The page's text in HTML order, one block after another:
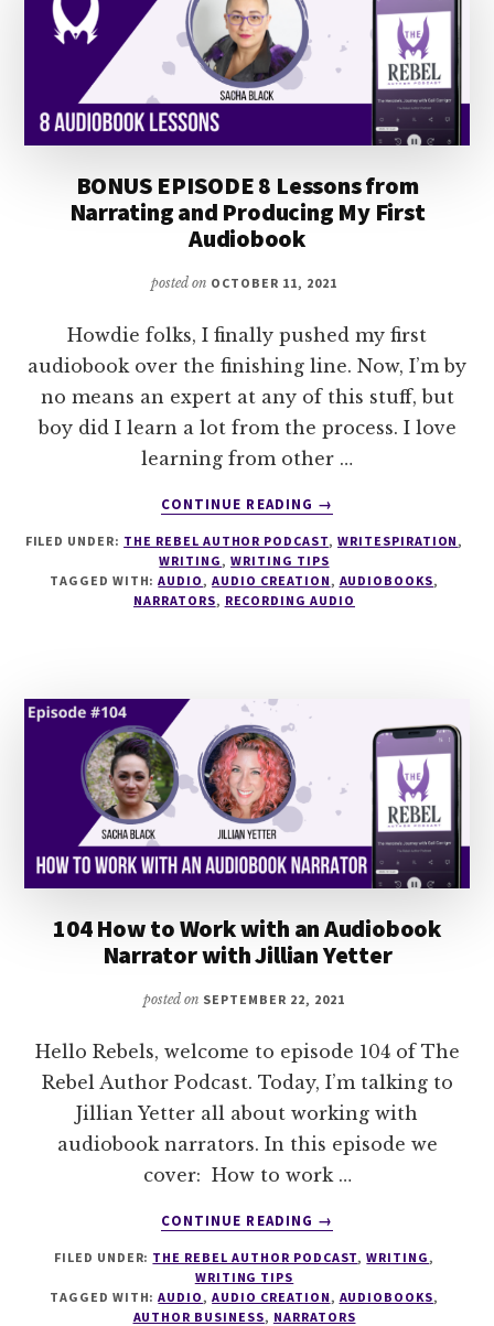
BONUS EPISODE 8 Lessons from
Narrating and Producing My First
Audiobook
posted on OCTOBER 11, 2021
Howdie folks, I finally pushed my first
audiobook over the finishing line. Now, I’m by
no means an expert at any of this stuff, but
boy did I learn a lot from the process. I love
learning from other …
CONTINUE READING
ABOUT
EPISODE
8
LESSONS
AUDIOBOOK
→
FILED UNDER: THE REBEL AUTHOR PODCAST,WRITESPIRATION,
WRITING,WRITING TIPS
TAGGED WITH:AUDIO,AUDIO CREATION, AUDIOBOOKS,
NARRATORS, RECORDING AUDIO
104 How to Work with an Audiobook
Narrator with Jillian Yetter
posted on SEPTEMBER 22, 2021
Hello Rebels, welcome to episode 104 of The
Rebel Author Podcast. Today, I’m talking to
Jillian Yetter all about working with
audiobook narrators. In this episode we
cover: How to work …
CONTINUE READING
ABOUT
HOW
WORK
→
FILED UNDER: THE REBEL AUTHOR PODCAST,WRITING ,
WRITING TIPS
TAGGED WITH:AUDIO ,AUDIO CREATION , AUDIOBOOKS,
AUTHOR BUSINESS, NARRATORS